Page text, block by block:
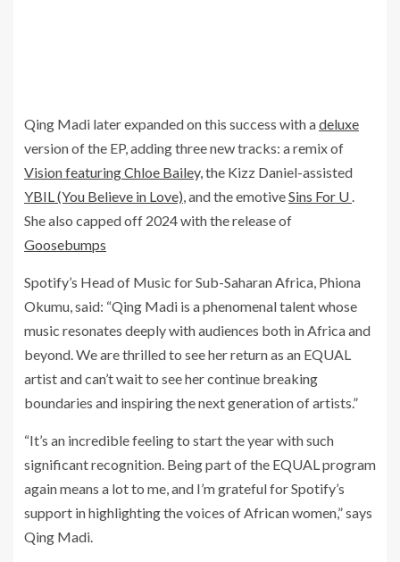
Qing Madi later expanded on this success with adeluxe
version of the EP, adding three new tracks: a remix of
Vision featuring Chloe Bailey, the Kizz Daniel-assisted
YBIL (You Believe in Love) , and the emotiveSins For U
She also capped off 2024 with the release of
Goosebumps
Spotify’s Head of Music for Sub-Saharan Africa, Phiona
Okumu, said: “Qing Madi is a phenomenal talent whose
music resonates deeply with audiences both in Africa and
beyond. We are thrilled to see her return as an EQUAL
artist and can’t wait to see her continue breaking
boundaries and inspiring the next generation of artists.”
“It’s an incredible feeling to start the year with such
significant recognition. Being part of the EQUAL program
again means a lot to me, and I’m grateful for Spotify’s
support in highlighting the voices of African women,” says
Qing Madi.